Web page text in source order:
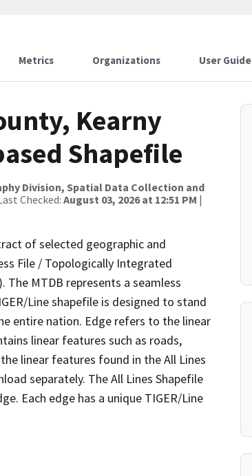
Metrics Organizations User Guide
Kearny
Shapefile
Division, Spatial Data Collection and
Checked: August 03, 2026 at 12:51 PM |
of selected geographic and
File / Topologically Integrated
The MTDB represents a seamless
Line shapefile is designed to stand
entire nation. Edge refers to the linear
linear features such as roads,
linear features found in the All Lines
separately. The All Lines Shapefile
Each edge has a unique TIGER/Line